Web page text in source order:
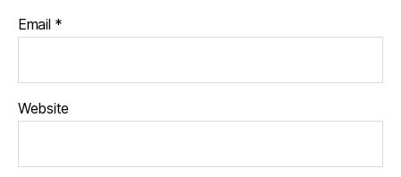
Email *
Website